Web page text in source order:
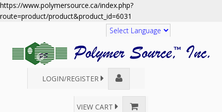
https://www.polymersource.ca/index.php?
route=product/product&product_id=6031
Translate
LOGIN/REGISTER
VIEW CART